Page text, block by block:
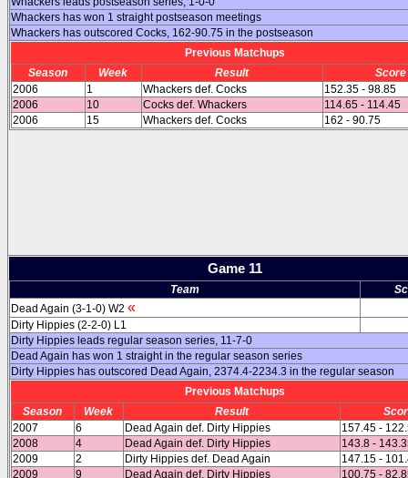
Whackers has won 1 straight postseason meetings
Whackers has outscored Cocks, 162-90.75 in the postseason
Previous Matchups
Season
Week Result
Score
2006
1 Whackers def. Cocks
152.35 - 98.85
2006
10 Cocks def. Whackers
114.65 - 114.45
2006
15 Whackers def. Cocks 162 - 90.75
Game 11
Team
Dead Again (3-1-0) W2 «
Dirty Hippies (2-2-0) L1
Dirty Hippies leads regular season series, 11-7-0
Dead Again has won 1 straight in the regular season series
Dirty Hippies has outscored Dead Again, 2374.4-2234.3 in the regular season
Previous Matchups
Season
Week Result
2007
6 Dead Again def. Dirty Hippies
157.45 -
2008
4 Dead Again def. Dirty Hippies
143.8 -
2009
2 Dirty Hippies def. Dead Again
147.15 -
2009
9 Dead Again def. Dirty Hippies
100.75 -